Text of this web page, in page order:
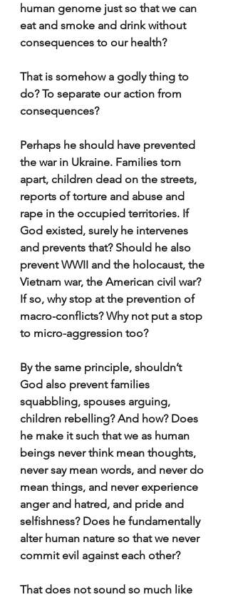
human genome just so that we can
eat and smoke and drink without
consequences to our health?
That is somehow a godly thing to
do? To separate our action from
consequences?
Perhaps he should have prevented
the war in Ukraine. Families torn
apart, children dead on the streets,
reports of torture and abuse and
rape in the occupied territories. If
God existed, surely he intervenes
and prevents that? Should he also
prevent WWII and the holocaust, the
Vietnam war, the American civil war?
If so, why stop at the prevention of
macro-conflicts? Why not put a stop
to micro-aggression too?
By the same principle, shouldn’t
God also prevent families
squabbling, spouses arguing,
children rebelling? And how? Does
he make it such that we as human
beings never think mean thoughts,
never say mean words, and never do
mean things, and never experience
anger and hatred, and pride and
selfishness? Does he fundamentally
alter human nature so that we never
commit evil against each other?
That does not sound so much like